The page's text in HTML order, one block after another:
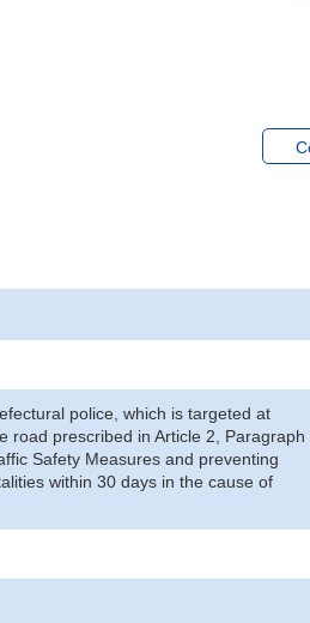
police, which is targeted at
road prescribed in Article 2, Paragraph
Safety Measures and preventing
within 30 days in the cause of